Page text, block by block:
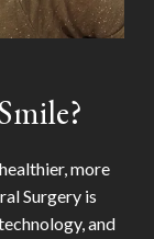
more
Surgery is
and